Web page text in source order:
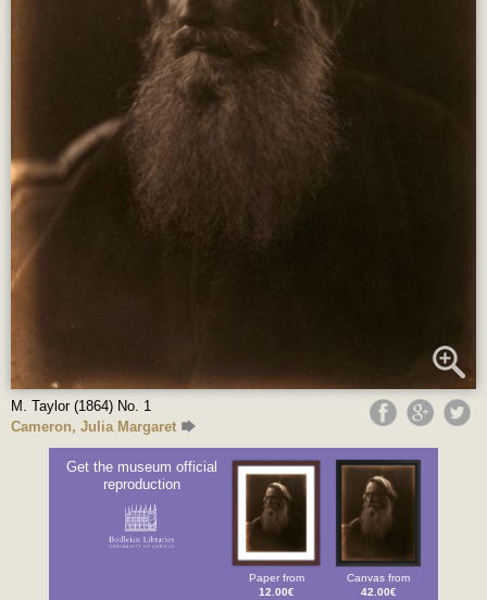
M. Taylor (1864) No. 1
Cameron, Julia Margaret
Get the museum official
reproduction
Paper from
12.00€
Canvas from
42.00€